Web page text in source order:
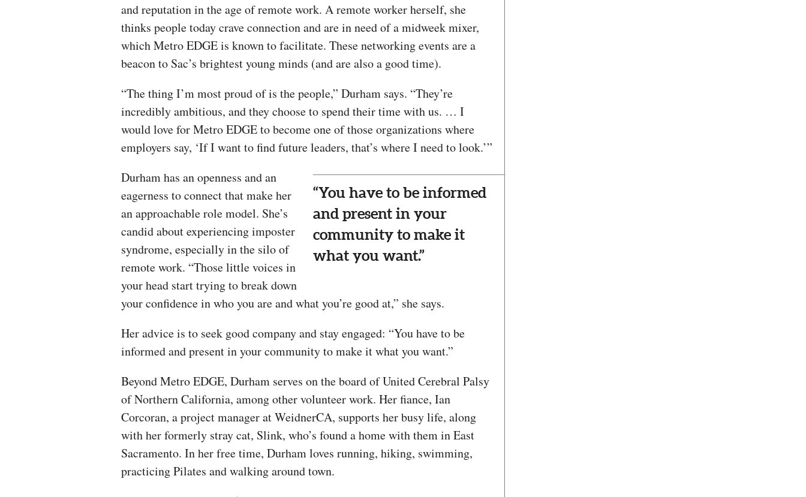
and reputation in the age of remote work. A remote worker herself, she
thinks people today crave connection and are in need of a midweek mixer,
which Metro EDGE is known to facilitate. These networking events are a
beacon to Sac’s brightest young minds (and are also a good time).
“The thing I’m most proud of is the people,” Durham says. “They’re
incredibly ambitious, and they choose to spend their time with us. … I
would love for Metro EDGE to become one of those organizations where
employers say, ‘If I want to find future leaders, that’s where I need to look.’”
“You have to be informed
and present in your
community to make it
what you want.”
Durham has an openness and an
eagerness to connect that make her
an approachable role model. She’s
candid about experiencing imposter
syndrome, especially in the silo of
remote work. “Those little voices in
your head start trying to break down
your confidence in who you are and what you’re good at,” she says.
Her advice is to seek good company and stay engaged: “You have to be
informed and present in your community to make it what you want.”
Beyond Metro EDGE, Durham serves on the board of United Cerebral Palsy
of Northern California, among other volunteer work. Her fiance, Ian
Corcoran, a project manager at WeidnerCA, supports her busy life, along
with her formerly stray cat, Slink, who’s found a home with them in East
Sacramento. In her free time, Durham loves running, hiking, swimming,
practicing Pilates and walking around town.